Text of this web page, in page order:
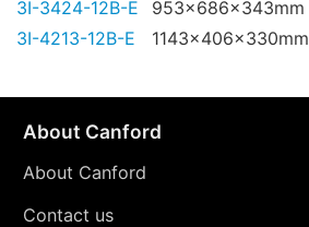
3I-3424-12B-E
953x686x343mm
3I-4213-12B-E
1143x406x330mm
About Canford
About Canford
Contact us